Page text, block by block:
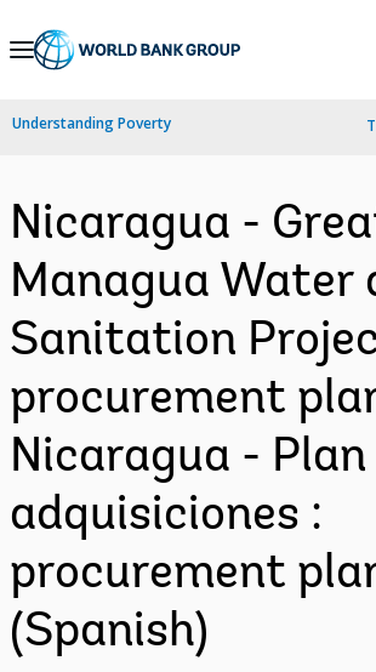
Skip
Navigation
Understanding Poverty
Nicaragua -
Managua Water
Sanitation
procurement
Nicaragua - Plan
adquisiciones :
procurement
(Spanish)